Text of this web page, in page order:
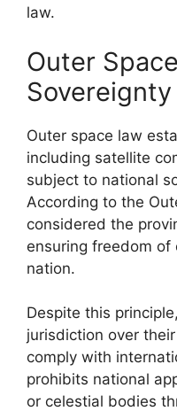
law.
Outer
Outer space law
including satellite
subject to national
According to the
considered the
ensuring freedom
nation.
Despite this
jurisdiction over
comply with
prohibits national
or celestial bodies